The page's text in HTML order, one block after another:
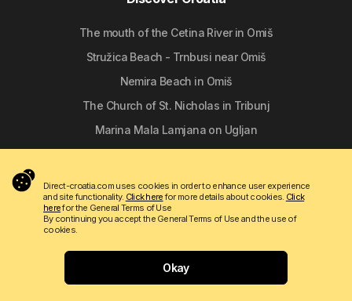
The mouth of the Cetina River in Omiš
Stružica Beach - Trnbusi near Omiš
Nemira Beach in Omiš
The Church of St. Nicholas in Tribunj
Marina Mala Lamjana on Ugljan
Copyright © 2009 - 2026 Do-bra d.o.o.
Contact
About us Terms of use Apartmanija.hr
Direct-croatia.com uses cookies in order to enhance user experience
and site functionality. Click herefor more details about cookies. Click
herefor the General Terms of Use
By continuing you accept the General Terms of Use and the use of
cookies.
Okay